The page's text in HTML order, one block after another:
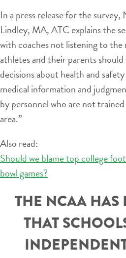
In a press release for the
Lindley, MA, ATC explains the
with coaches not listening to
athletes and their parents
decisions about health and
medical information and
by personnel who are not
area.”
Also read:
Should we blame top college
bowl games?
THE NCAA HAS
THAT